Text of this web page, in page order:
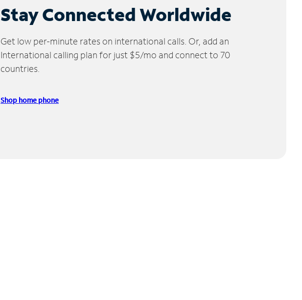
Stay Connected Worldwide
Get low per-minute rates on international calls. Or, add an
International calling plan for just $5/mo and connect to 70
countries.
Shop home phone